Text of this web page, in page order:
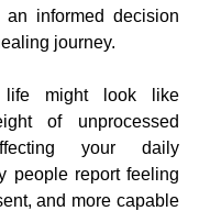
informed decision
journey.
life might look like
of unprocessed
your daily
people report feeling
and more capable